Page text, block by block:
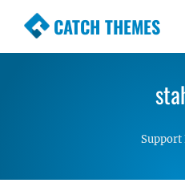
CATCH THEMES
Premium
Simple, Clean and
Support